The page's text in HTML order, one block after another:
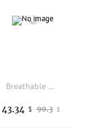
Breathable Men Running Shoes Lightweight Women Sneakers Anti-slip Outdoor Men's Sneakers Soft Sports Shoes Walking Unisex
90.3 $
43.34 $